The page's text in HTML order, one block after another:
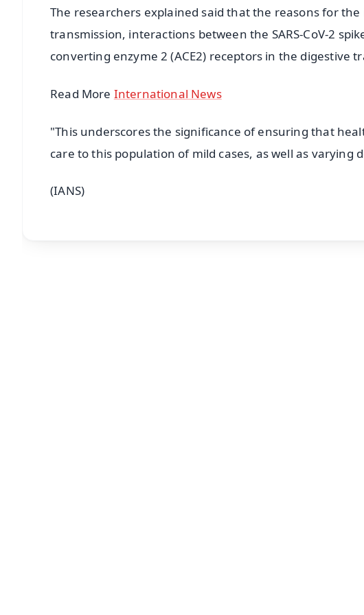
The researchers explained said that the reasons for
transmission, interactions between the SARS-CoV-2
converting enzyme 2 (ACE2) receptors in the digestive
Read More International News
"This underscores the significance of ensuring that
care to this population of mild cases, as well as varying
(IANS)